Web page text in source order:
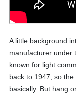
A little background
manufacturer under
known for light
back to 1947, so the
basically. But hang